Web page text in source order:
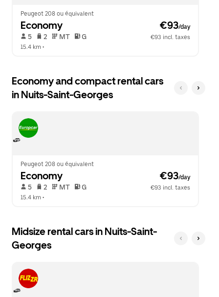
Peugeot 208 ou équivalent
Economy €93/day
5 2 MT G
€93 incl. taxes
15.4 km •
Economy and compact rental cars
in Nuits-Saint-Georges
Peugeot 208 ou équivalent
Economy €93/day
5 2 MT G
€93 incl. taxes
15.4 km •
Midsize rental cars in Nuits-Saint-
Georges